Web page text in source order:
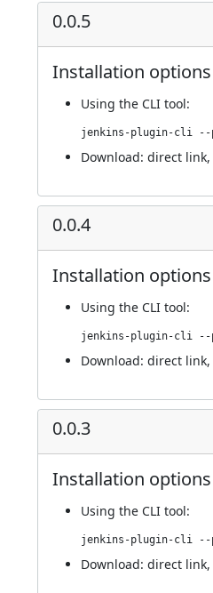
0.0.5
Installation options
Using the CLI tool:
Download: direct link,
0.0.4
Installation options
Using the CLI tool:
Download: direct link,
0.0.3
Installation options
Using the CLI tool:
Download: direct link,